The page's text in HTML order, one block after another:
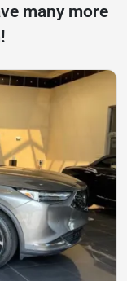
many more